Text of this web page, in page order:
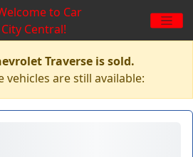
Traverse is sold.
vehicles are still available: